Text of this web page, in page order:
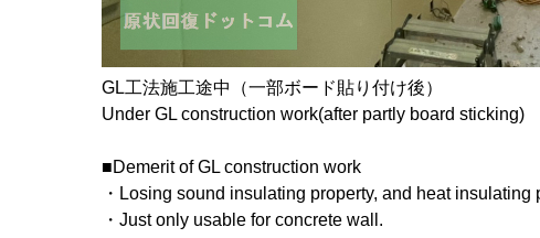
GL工法施工途中（一部ボード貼り付け後）
Under GL construction work(after partly board sticking)
■Demerit of GL construction work
・Losing sound insulating property, and heat insulating
・Just only usable for concrete wall.